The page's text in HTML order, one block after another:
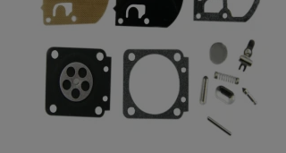
Small Engine:
GX110/120, GX160/200, GX240/